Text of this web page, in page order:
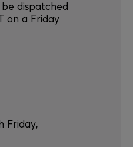
dispatched
on a Friday
Friday,